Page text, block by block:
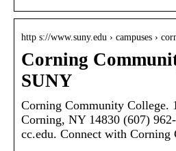
http s://www.suny.edu › campuses ›
Corning
SUNY
Corning Community College.
Corning, NY 14830 (607)
cc.edu. Connect with Corning